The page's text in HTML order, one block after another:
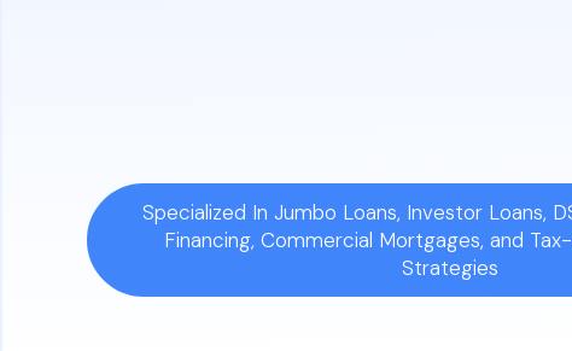
Specialized In Jumbo Loans, Investor Loans,
Financing, Commercial Mortgages, and
Strategies